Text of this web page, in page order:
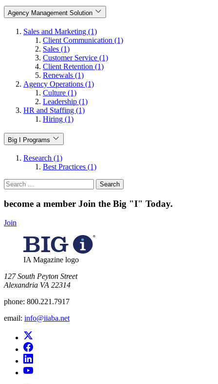
Agency Management Solution
Sales and Marketing (1)
Client Communication (1)
Sales (1)
Customer Service (1)
Client Retention (1)
Renewals (1)
Agency Operations (1)
Culture (1)
Leadership (1)
HR and Staffing (1)
Hiring (1)
Big I Programs
Research (1)
Best Practices (1)
Search
for:
become a member Join the Big "I" Today.
Join
IA Magazine logo
​127 South Peyton Street
Alexandria VA 22314
phone: 800.221.7917
email: info@iiaba.net